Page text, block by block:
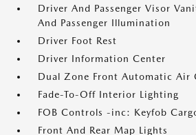
Driver And Passenger Visor
And Passenger Illumination
Driver Foot Rest
Driver Information Center
Dual Zone Front Automatic Air
Fade-To-Off Interior Lighting
FOB Controls -inc: Keyfob
Front And Rear Map Lights